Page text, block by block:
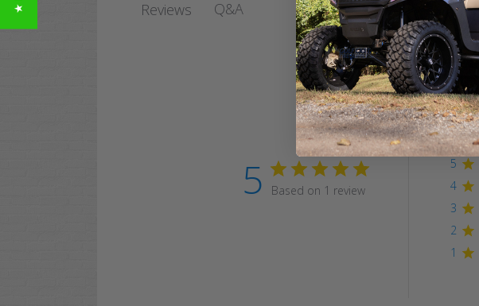
Reviews Q&A
5 Based on 1 review
5
4
3
2
1